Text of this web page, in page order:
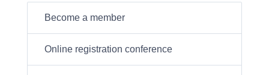
Become a member
Online registration conference